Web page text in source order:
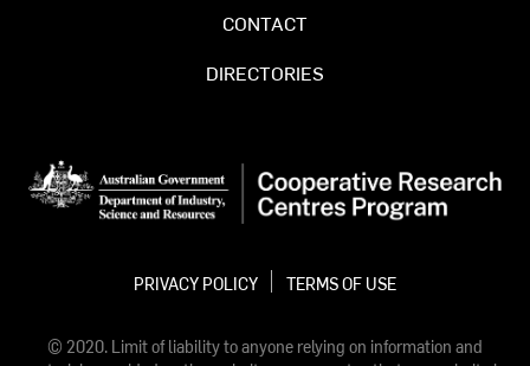
CONTACT
DIRECTORIES
PRIVACY POLICY TERMS OF USE
© 2020. Limit of liability to anyone relying on information and